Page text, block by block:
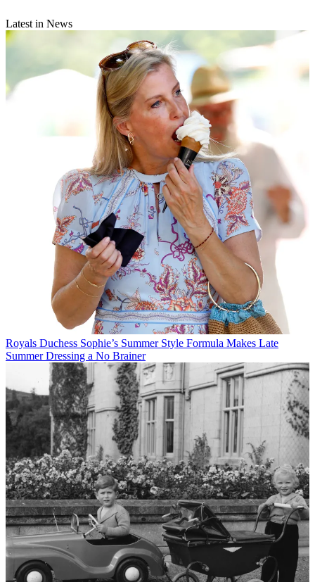
Latest in News
Royals Duchess Sophie’s Summer Style Formula Makes Late
Summer Dressing a No Brainer